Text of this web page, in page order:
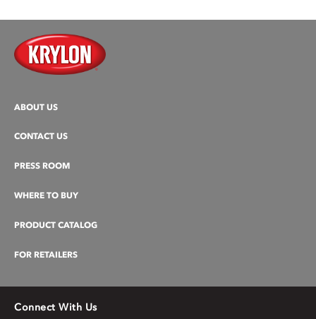
ABOUT US
CONTACT US
PRESS ROOM
WHERE TO BUY
PRODUCT CATALOG
FOR RETAILERS
Connect With Us